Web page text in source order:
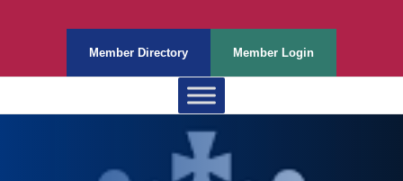
Member Directory Member Login